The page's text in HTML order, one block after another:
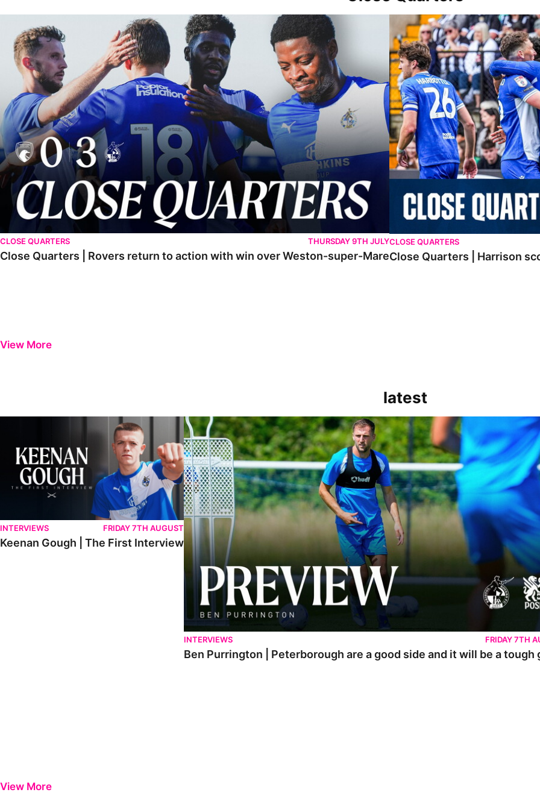
Close Quarters | Rovers return to action with win over Weston-super-Mare
CLOSE QUARTERS THURSDAY 9TH JULY
Close Quarters | Rovers return to action with win over Weston-super-Mare
Close Quarters | Harrison scores
CLOSE QUARTERS
Close Quarters | Harrison
View More
latest
Keenan Gough | The First Interview
INTERVIEWS FRIDAY 7TH AUGUST
Keenan Gough | The First Interview
Ben Purrington | Peterborough are a good side and it will be a tough game
INTERVIEWS FRIDAY 7TH
Ben Purrington | Peterborough are a good side and it will be a tough
View More